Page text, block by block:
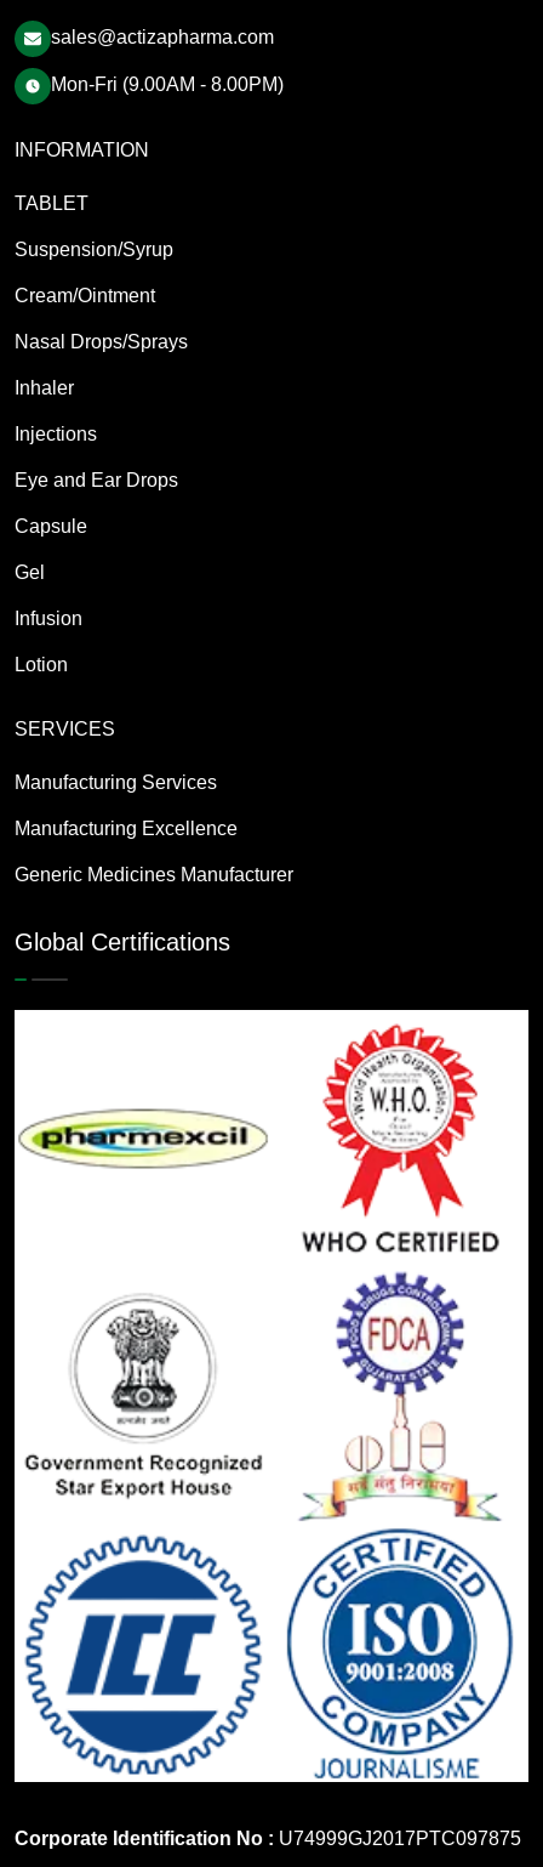
sales@actizapharma.com
Mon-Fri (9.00AM - 8.00PM)
INFORMATION
TABLET
Suspension/Syrup
Cream/Ointment
Nasal Drops/Sprays
Inhaler
Injections
Eye and Ear Drops
Capsule
Gel
Infusion
Lotion
SERVICES
Manufacturing Services
Manufacturing Excellence
Generic Medicines Manufacturer
Global Certifications
Corporate Identification No : U74999GJ2017PTC097875